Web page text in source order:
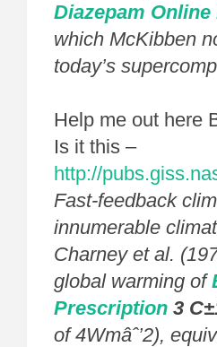
Diazepam
which McKibben
today’s
Help me out here
Is it this –
http://
Fast-feedback
innumerable
Charney et al.
global warming of
Prescription 3
of 4Wmâˆ’2),